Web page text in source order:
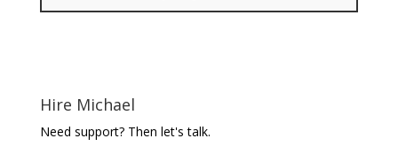
Hire Michael
Need support? Then let's talk.